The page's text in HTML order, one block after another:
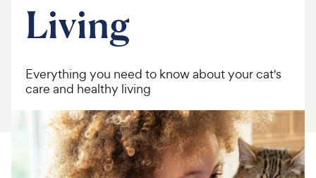
Product Reviews
About Us
For Vet Teams
Chat free with Chewy’s vet team
Living
Everything you need to know about your cat's
care and healthy living